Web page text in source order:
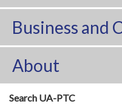
Business and
About
Search UA-PTC